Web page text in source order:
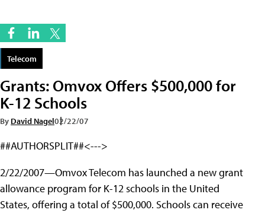
Telecom
Grants: Omvox Offers $500,000 for
K-12 Schools
By David Nagel02/22/07
##AUTHORSPLIT##<--->
2/22/2007—Omvox Telecom has launched a new grant
allowance program for K-12 schools in the United
States, offering a total of $500,000. Schools can receive